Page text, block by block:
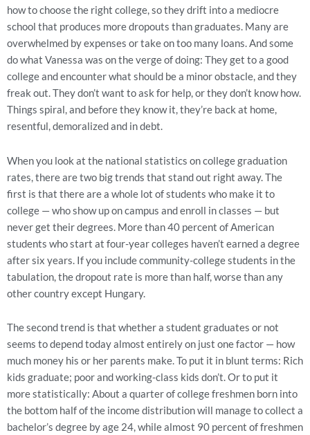
how to choose the right college, so they drift into a mediocre
school that produces more dropouts than graduates. Many are
overwhelmed by expenses or take on too many loans. And some
do what Vanessa was on the verge of doing: They get to a good
college and encounter what should be a minor obstacle, and they
freak out. They don’t want to ask for help, or they don’t know how.
Things spiral, and before they know it, they’re back at home,
resentful, demoralized and in debt.
When you look at the national statistics on college graduation
rates, there are two big trends that stand out right away. The
first is that there are a whole lot of students who make it to
college — who show up on campus and enroll in classes — but
never get their degrees. More than 40 percent of American
students who start at four-year colleges haven’t earned a degree
after six years. If you include community-college students in the
tabulation, the dropout rate is more than half, worse than any
other country except Hungary.
The second trend is that whether a student graduates or not
seems to depend today almost entirely on just one factor — how
much money his or her parents make. To put it in blunt terms: Rich
kids graduate; poor and working-class kids don’t. Or to put it
more statistically: About a quarter of college freshmen born into
the bottom half of the income distribution will manage to collect a
bachelor’s degree by age 24, while almost 90 percent of freshmen